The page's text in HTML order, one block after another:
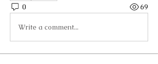
0 69
Write a comment...